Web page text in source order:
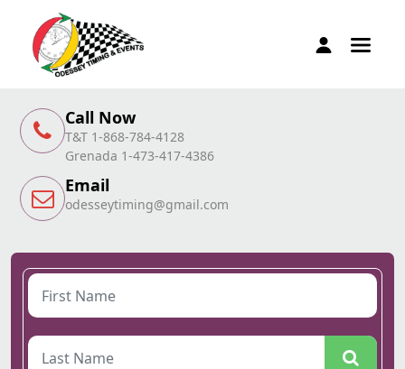
Call Now
T&T 1-868-784-4128
Grenada 1-473-417-4386
Email
odesseytiming@gmail.com